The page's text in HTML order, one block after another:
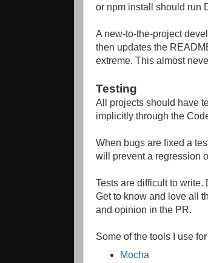
or npm install should run
A new-to-the-project
then updates the
extreme. This almost
Testing
All projects should have
implicitly through the
When bugs are fixed a
will prevent a regression
Tests are difficult to
Get to know and love all
and opinion in the PR.
Some of the tools I use
Mocha